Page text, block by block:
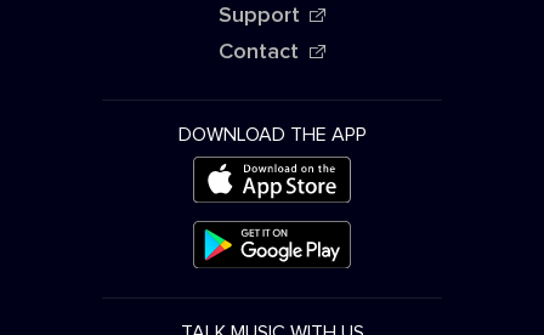
Support
Contact
DOWNLOAD THE APP